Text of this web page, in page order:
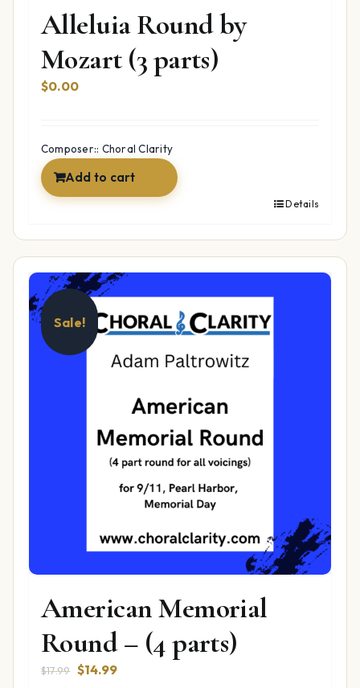
Alleluia Round by
Mozart (3 parts)
$0.00
Composer:: Choral Clarity
Add to cart
Details
Sale!
American Memorial
Round – (4 parts)
$17.99 Original
$14.99Current